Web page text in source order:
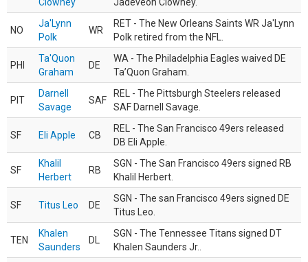
NO
Ja'Lynn
Polk
WR
RET - The New Orleans Saints WR Ja'Lynn
Polk retired from the NFL.
PHI
Ta'Quon
Graham
DE
WA - The Philadelphia Eagles waived DE
Ta’Quon Graham.
PIT
Darnell
Savage
SAF
REL - The Pittsburgh Steelers released
SAF Darnell Savage.
SF Eli Apple CB
REL - The San Francisco 49ers released
DB Eli Apple.
SF
Khalil
Herbert
RB
SGN - The San Francisco 49ers signed RB
Khalil Herbert.
SF Titus Leo DE
SGN - The san Francisco 49ers signed DE
Titus Leo.
TEN
Khalen
Saunders
DL
SGN - The Tennessee Titans signed DT
Khalen Saunders Jr..